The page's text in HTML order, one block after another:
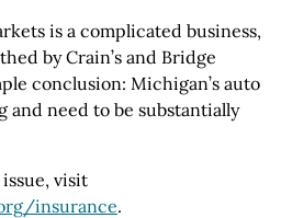
is a complicated business,
by Crain’s and Bridge
conclusion: Michigan’s auto
and need to be substantially
visit
/insurance.